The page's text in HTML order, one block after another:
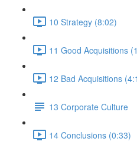
10 Strategy (8:02)
11 Good Acquisitions
12 Bad Acquisitions
13 Corporate Culture
14 Conclusions (0:33)